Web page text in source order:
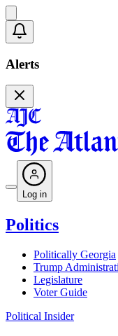
Alerts
Log in
Politics
Politically Georgia
Trump
Legislature
Voter Guide
Political Insider